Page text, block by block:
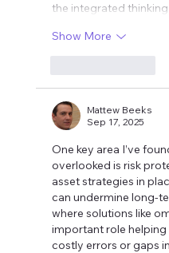
the integrated
Show More
Mattew Beeks
Sep 17, 2025
One key area I’ve
overlooked is risk
asset strategies in
can undermine long-
where solutions like
important role
costly errors or gaps